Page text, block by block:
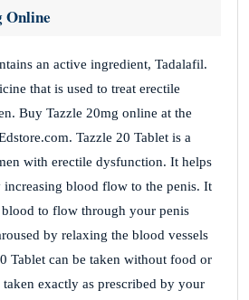
Online
an active ingredient, Tadalafil.
that is used to treat erectile
Buy Tazzle 20mg online at the
Tazzle 20 Tablet is a
with erectile dysfunction. It helps
increasing blood flow to the penis. It
to flow through your penis
by relaxing the blood vessels
Tablet can be taken without food or
exactly as prescribed by your